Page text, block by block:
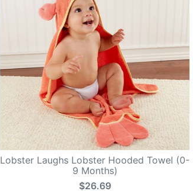
Lobster Laughs Lobster Hooded Towel (0-
9 Months)
$26.69